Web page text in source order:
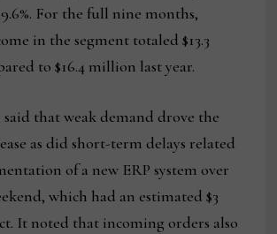
For the full nine months,
in the segment totaled $13.3
to $16.4 million last year.
said that weak demand drove the
as did short-term delays related
of a new ERP system over
which had an estimated $3
It noted that incoming orders also